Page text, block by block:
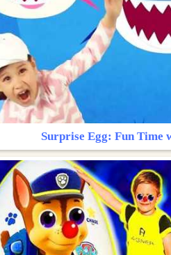
Surprise Egg: Fun Time